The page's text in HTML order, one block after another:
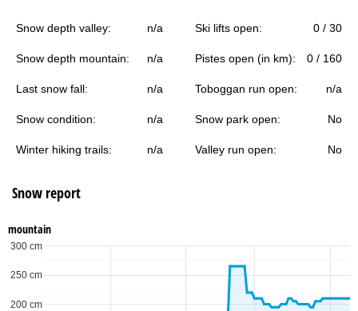
Snow depth valley: n/a Ski lifts open: 0 / 30
Snow depth mountain: n/a Pistes open (in km): 0 / 160
Last snow fall: n/a Toboggan run open: n/a
Snow condition: n/a Snow park open: No
Winter hiking trails: n/a Valley run open: No
Snow report
mountain
200 cm
250 cm
300 cm